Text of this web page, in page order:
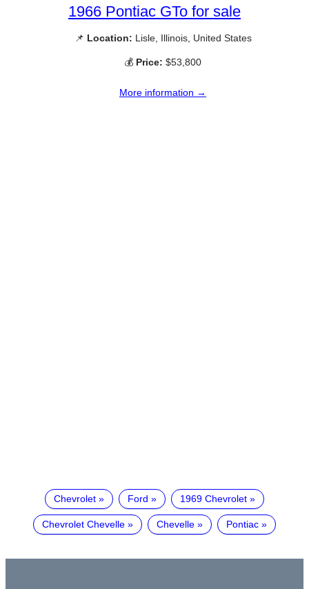
1966 Pontiac GTo for sale
📌 Location: Lisle, Illinois, United States
💰 Price: $53,800
More information →
Chevrolet Ford 1969 Chevrolet
Chevrolet Chevelle Chevelle Pontiac